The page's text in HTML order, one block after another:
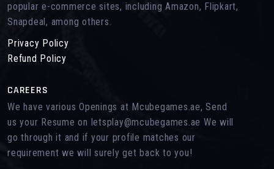
popular e-commerce sites, including Amazon, Flipkart,
Snapdeal, among others.
Privacy Policy
Refund Policy
CAREERS
We have various Openings at Mcubegames.ae, Send
us your Resume on letsplay@mcubegames.ae We will
go through it and if your profile matches our
requirement we will surely get back to you!